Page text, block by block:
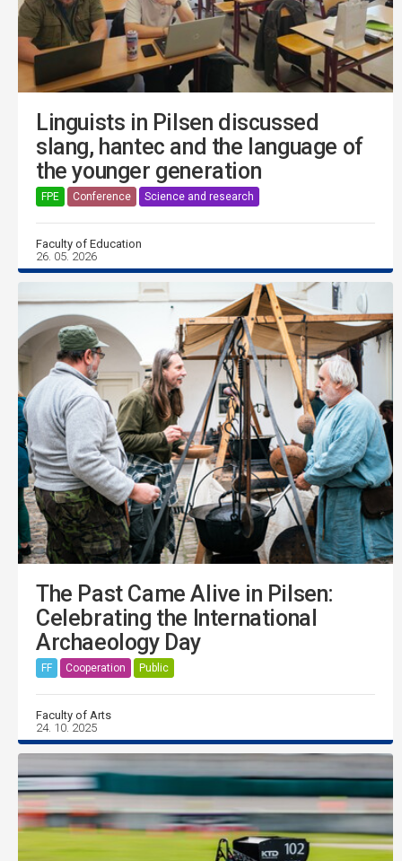
Linguists in Pilsen discussed
slang, hantec and the language of
the younger generation
FPE Conference Science and research
Faculty of Education
26. 05. 2026
The Past Came Alive in Pilsen:
Celebrating the International
Archaeology Day
FF Cooperation Public
Faculty of Arts
24. 10. 2025